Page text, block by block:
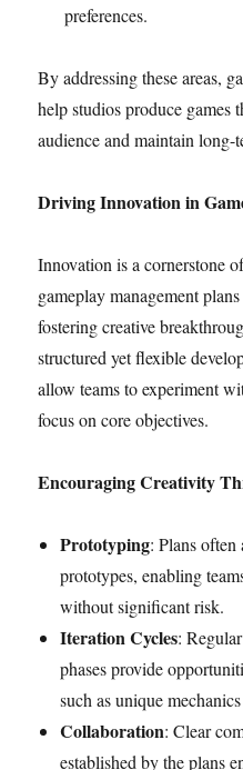
preferences.
By addressing these areas,
help studios produce games
audience and maintain long-
Driving Innovation in
Innovation is a cornerstone
gameplay management
fostering creative
structured yet flexible
allow teams to experiment
focus on core objectives.
Encouraging Creativity
Prototyping: Plans
prototypes, enabling
without significant risk.
Iteration Cycles:
phases provide
such as unique
Collaboration: Clear
established by the plans